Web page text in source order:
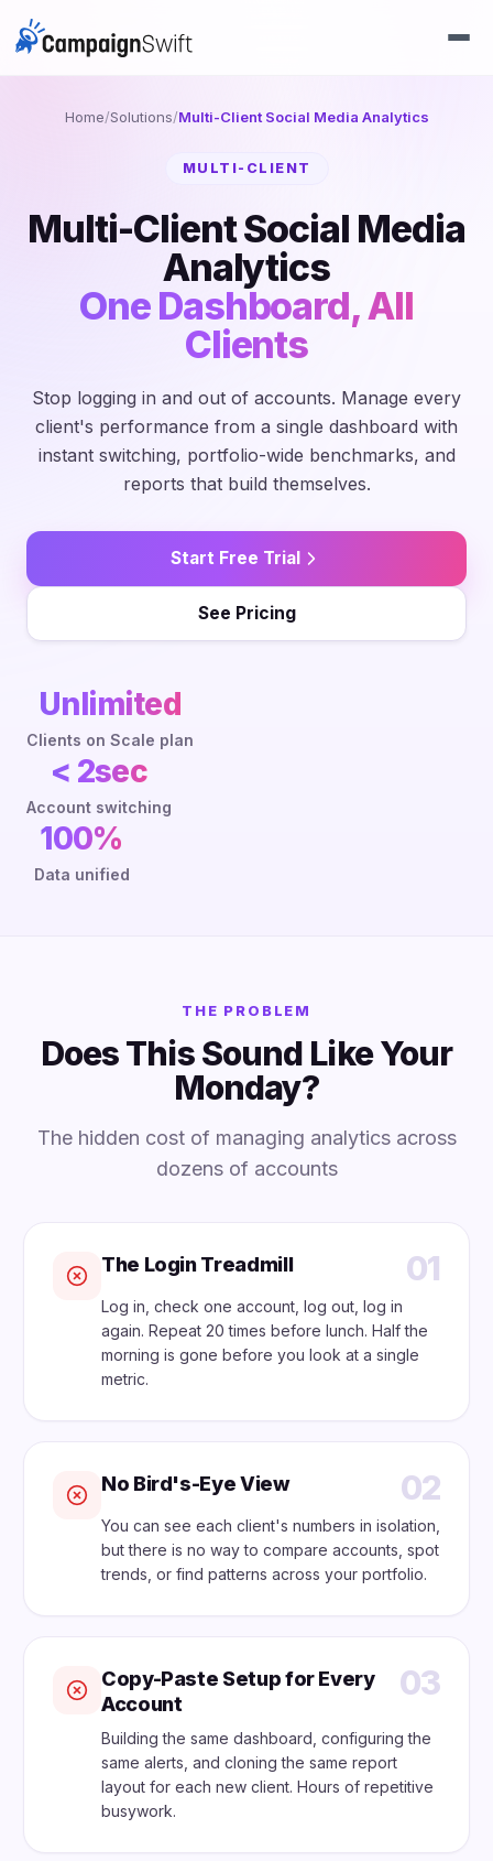
Home/Solutions/Multi-Client Social Media Analytics
MULTI-CLIENT
Multi-Client Social Media
Analytics
One Dashboard, All
Clients
Stop logging in and out of accounts. Manage every
client's performance from a single dashboard with
instant switching, portfolio-wide benchmarks, and
reports that build themselves.
Start Free Trial
See Pricing
Unlimited
Clients on Scale plan
< 2sec
Account switching
100%
Data unified
THE PROBLEM
Does This Sound Like Your
Monday?
The hidden cost of managing analytics across
dozens of accounts
The Login Treadmill 01
Log in, check one account, log out, log in
again. Repeat 20 times before lunch. Half the
morning is gone before you look at a single
metric.
No Bird's-Eye View 02
You can see each client's numbers in isolation,
but there is no way to compare accounts, spot
trends, or find patterns across your portfolio.
Copy-Paste Setup for Every
Account
03
Building the same dashboard, configuring the
same alerts, and cloning the same report
layout for each new client. Hours of repetitive
busywork.